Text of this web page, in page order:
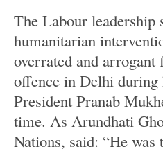
The Labour leadership
humanitarian
overrated and
offence in Delhi
President Pranab
time. As Arundhati
Nations, said: “He